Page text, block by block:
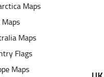
Maps
Maps
Maps
Flags
Maps